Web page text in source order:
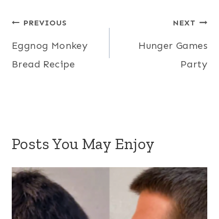
Post
navigation
PREVIOUS
Eggnog Monkey
Bread Recipe
NEXT
Hunger Games
Party
Posts You May Enjoy